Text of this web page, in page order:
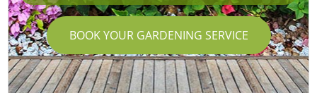
BOOK YOUR GARDENING SERVICE